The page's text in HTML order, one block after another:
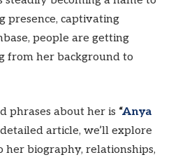
presence, captivating
people are getting
from her background to
phrases about her is “Anya
article, we’ll explore
her biography, relationships,